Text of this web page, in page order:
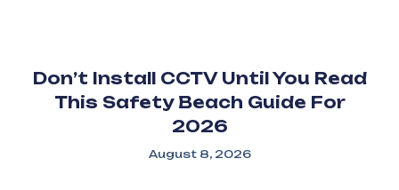
Don’t Install CCTV Until You Read
This Safety Beach Guide For
2026
August 8, 2026